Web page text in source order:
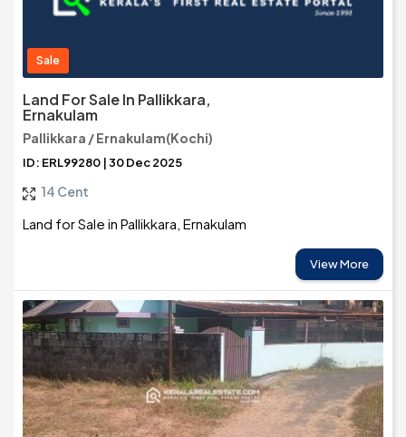
Sale
Land For Sale In Pallikkara,
Ernakulam
Pallikkara / Ernakulam(Kochi)
ID: ERL99280 | 30 Dec 2025
14 Cent
Land for Sale in Pallikkara, Ernakulam
View More